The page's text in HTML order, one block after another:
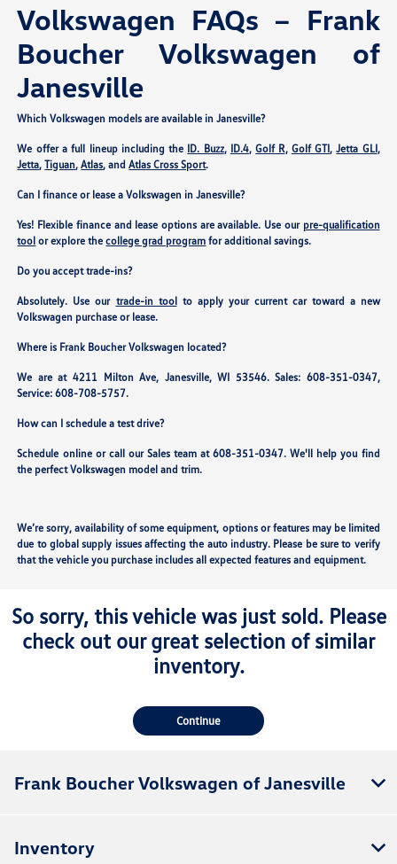
Volkswagen FAQs – Frank
Boucher Volkswagen of
Janesville
Which Volkswagen models are available in Janesville?
We offer a full lineup including the ID. Buzz, ID.4,Golf R, Golf GTI,Jetta GLI,
Jetta,Tiguan,Atlas, andAtlas Cross Sport.
Can I finance or lease a Volkswagen in Janesville?
Yes! Flexible finance and lease options are available. Use our pre-qualification
tool or explore thecollege grad program for additional savings.
Do you accept trade-ins?
Absolutely. Use our trade-in toolto apply your current car toward a new
Volkswagen purchase or lease.
Where is Frank Boucher Volkswagen located?
We are at 4211 Milton Ave, Janesville, WI 53546. Sales: 608-351-0347,
Service:608-708-5757.
How can I schedule a test drive?
Schedule online or call our Sales team at 608-351-0347. We'll help you find
the perfect Volkswagen model and trim.
We’re sorry, availability of some equipment, options or features may be limited
due to global supply issues affecting the auto industry. Please be sure to verify
that the vehicle you purchase includes all expected features and equipment.
So sorry, this vehicle was just sold. Please
check out our great selection of similar
inventory.
Continue
Frank Boucher Volkswagen of Janesville
Inventory